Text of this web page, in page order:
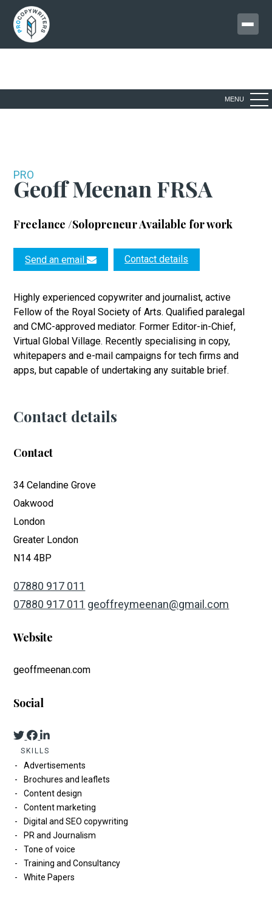
MENU
PRO
Geoff Meenan FRSA
Freelance /SolopreneurAvailable for work
Send an email Contact details
Highly experienced copywriter and journalist, active
Fellow of the Royal Society of Arts. Qualified paralegal
and CMC-approved mediator. Former Editor-in-Chief,
Virtual Global Village. Recently specialising in copy,
whitepapers and e-mail campaigns for tech firms and
apps, but capable of undertaking any suitable brief.
Contact details
Contact
34 Celandine Grove
Oakwood
London
Greater London
N14 4BP
07880 917 011
07880 917 011 geoffreymeenan@gmail.com
Website
geoffmeenan.com
Social
SKILLS
Advertisements
Brochures and leaflets
Content design
Content marketing
Digital and SEO copywriting
PR and Journalism
Tone of voice
Training and Consultancy
White Papers